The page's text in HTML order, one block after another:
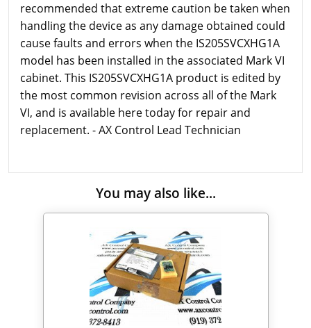
recommended that extreme caution be taken when
handling the device as any damage obtained could
cause faults and errors when the IS205SVCXHG1A
model has been installed in the associated Mark VI
cabinet. This IS205SVCXHG1A product is edited by
the most common revision across all of the Mark
VI, and is available here today for repair and
replacement. - AX Control Lead Technician
You may also like...